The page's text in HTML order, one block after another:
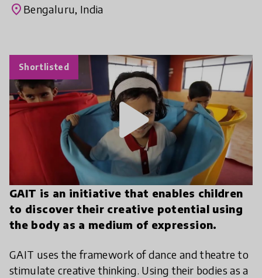
place Bengaluru, India
GAIT is an initiative that enables children
to discover their creative potential using
the body as a medium of expression.
GAIT uses the framework of dance and theatre to
stimulate creative thinking. Using their bodies as a
Shortlisted
play_arrow